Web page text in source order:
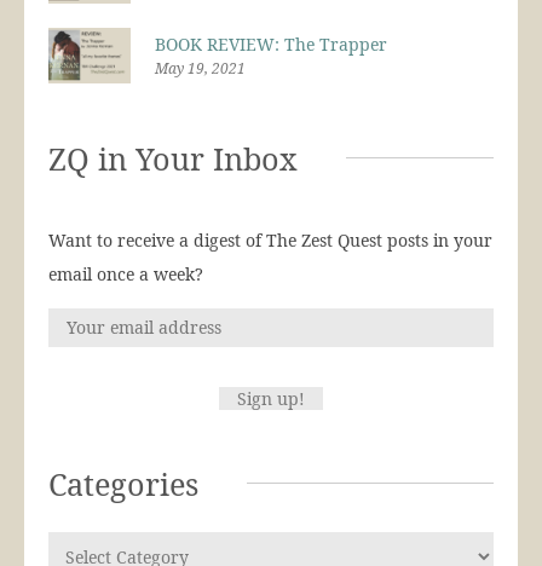
BOOK REVIEW: The Trapper
May 19, 2021
ZQ in Your Inbox
Want to receive a digest of The Zest Quest posts in your
email once a week?
Categories